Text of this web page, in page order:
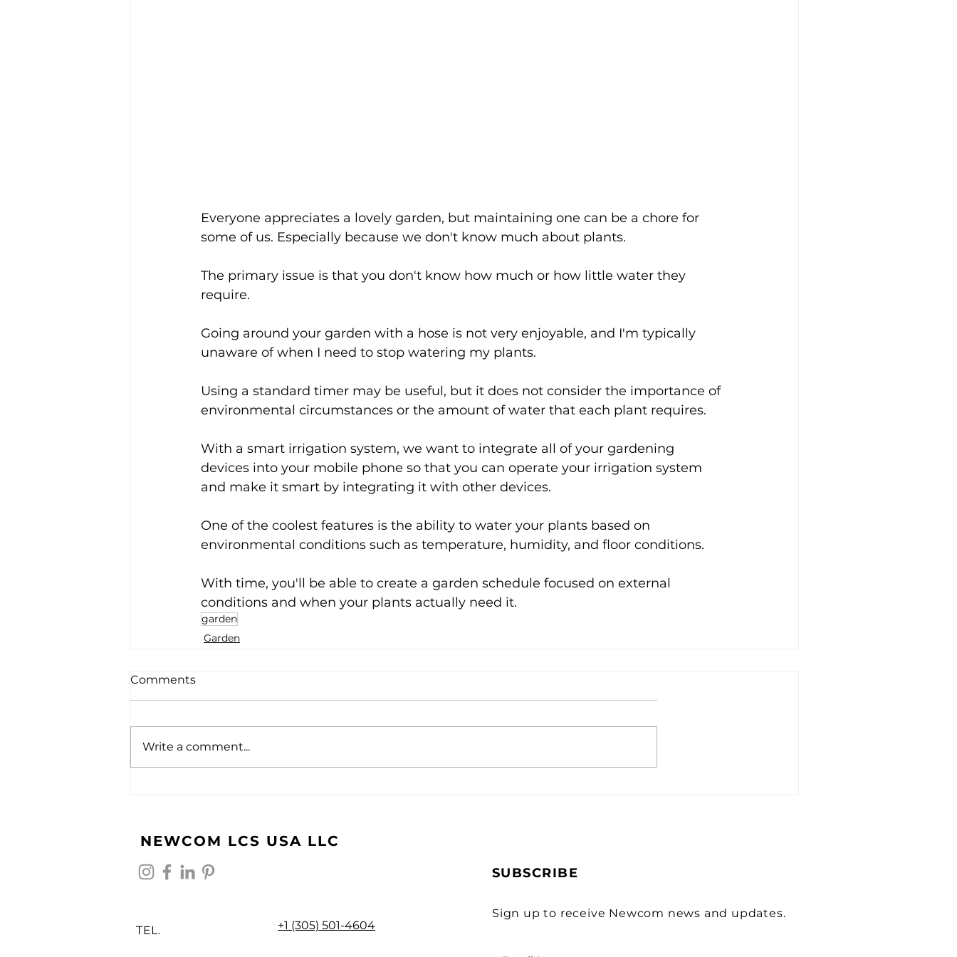
Everyone appreciates a lovely garden, but maintaining one can be a chore for
some of us. Especially because we don't know much about plants.
The primary issue is that you don't know how much or how little water they
require.
Going around your garden with a hose is not very enjoyable, and I'm typically
unaware of when I need to stop watering my plants.
Using a standard timer may be useful, but it does not consider the importance of
environmental circumstances or the amount of water that each plant requires.
With a smart irrigation system, we want to integrate all of your gardening
devices into your mobile phone so that you can operate your irrigation system
and make it smart by integrating it with other devices.
One of the coolest features is the ability to water your plants based on
environmental conditions such as temperature, humidity, and floor conditions.
With time, you'll be able to create a garden schedule focused on external
conditions and when your plants actually need it.
garden
Garden
Comments
Write a comment...
NEWCOM LCS USA LLC
TEL. +1 (305) 501-4604
SUBSCRIBE
Sign up to receive Newcom news and updates.